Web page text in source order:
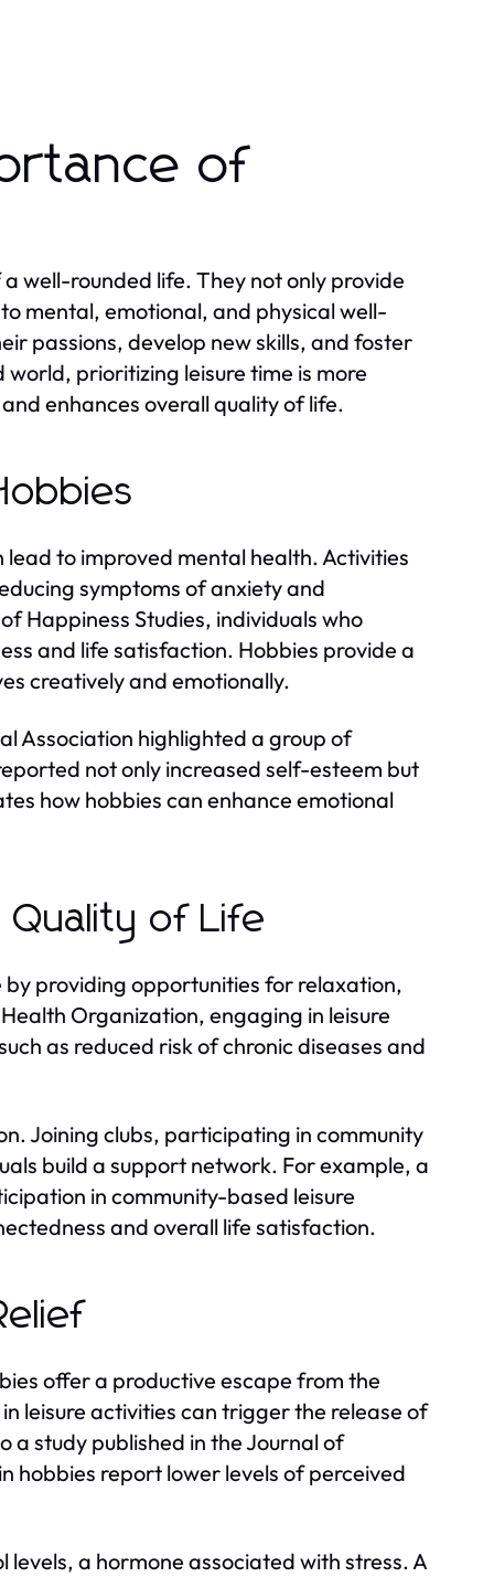
of
well-rounded life. They not only provide
mental, emotional, and physical well-
passions, develop new skills, and foster
prioritizing leisure time is more
enhances overall quality of life.
to improved mental health. Activities
symptoms of anxiety and
Happiness Studies, individuals who
and life satisfaction. Hobbies provide a
creatively and emotionally.
Association highlighted a group of
not only increased self-esteem but
how hobbies can enhance emotional
Quality of Life
providing opportunities for relaxation,
Organization, engaging in leisure
as reduced risk of chronic diseases and
Joining clubs, participating in community
build a support network. For example, a
in community-based leisure
and overall life satisfaction.
offer a productive escape from the
leisure activities can trigger the release of
a study published in the Journal of
hobbies report lower levels of perceived
a hormone associated with stress. A